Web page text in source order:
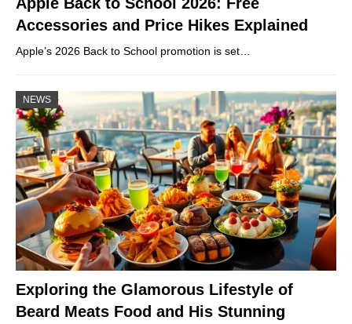
Accessories and Price Hikes Explained
Apple’s 2026 Back to School promotion is set…
NEWS
Exploring the Glamorous Lifestyle of
Beard Meats Food and His Stunning